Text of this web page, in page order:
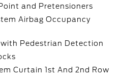
and Pretensioners
Airbag Occupancy
Pedestrian Detection
Curtain 1st And 2nd Row